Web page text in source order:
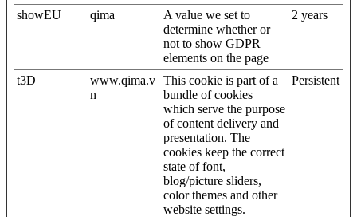
showEU qima
A value we set to
determine whether or
not to show GDPR
elements on the page
2 years
t3D
www.qima.v
n
This cookie is part of a
bundle of cookies
which serve the purpose
of content delivery and
presentation. The
cookies keep the correct
state of font,
blog/picture sliders,
color themes and other
website settings.
Persistent